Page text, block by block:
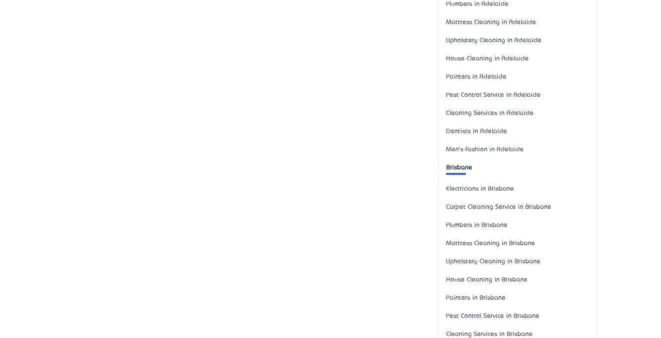
Plumbers in Adelaide
Mattress Cleaning in Adelaide
Upholstery Cleaning in Adelaide
House Cleaning in Adelaide
Painters in Adelaide
Pest Control Service in Adelaide
Cleaning Services in Adelaide
Dentists in Adelaide
Men's Fashion in Adelaide
Brisbane
Electricians in Brisbane
Carpet Cleaning Service in Brisbane
Plumbers in Brisbane
Mattress Cleaning in Brisbane
Upholstery Cleaning in Brisbane
House Cleaning in Brisbane
Painters in Brisbane
Pest Control Service in Brisbane
Cleaning Services in Brisbane